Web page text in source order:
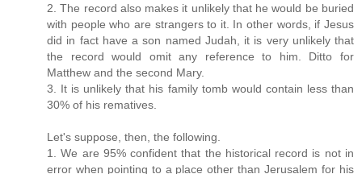
2. The record also makes it unlikely that he would be buried
with people who are strangers to it. In other words, if Jesus
did in fact have a son named Judah, it is very unlikely that
the record would omit any reference to him. Ditto for
Matthew and the second Mary.
3. It is unlikely that his family tomb would contain less than
30% of his rematives.
Let's suppose, then, the following.
1. We are 95% confident that the historical record is not in
error when pointing to a place other than Jerusalem for his